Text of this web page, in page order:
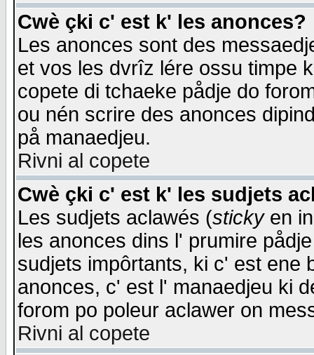
Cwè çki c' est k' les anonces?
Les anonces sont des
et vos les dvrîz lére ossu timpe
copete di tchaeke pådje do
ou nén scrire des anonces
på manaedjeu.
Rivni al copete
Cwè çki c' est k' les sudjets
Les sudjets aclawés (stickyen
les anonces dins l' prumire
sudjets impôrtants, ki c' est ene
anonces, c' est l' manaedjeu ki
forom po poleur aclawer on
Rivni al copete